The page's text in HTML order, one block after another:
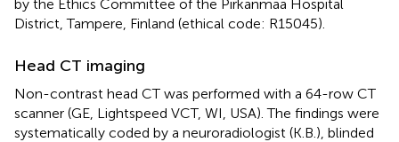
by the Ethics Committee of the Pirkanmaa Hospital
District, Tampere, Finland (ethical code: R15045).
Head CT imaging
Non-contrast head CT was performed with a 64-row CT
scanner (GE, Lightspeed VCT, WI, USA). The findings were
systematically coded by a neuroradiologist (K.B.), blinded